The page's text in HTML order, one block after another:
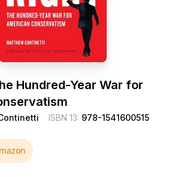
Hundred-Year War for
ISBN 13: 978-1541600515